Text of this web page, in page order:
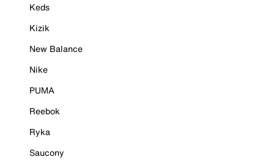
Keds
Kizik
New Balance
Nike
PUMA
Reebok
Ryka
Saucony